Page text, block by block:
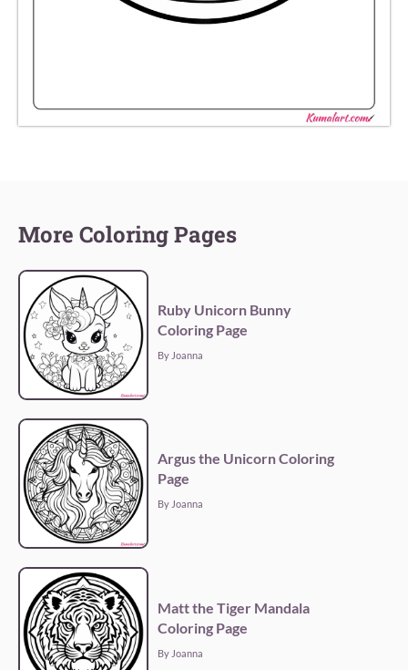
More Coloring Pages
Ruby Unicorn Bunny
Coloring Page
By Joanna
Argus the Unicorn Coloring
Page
By Joanna
Matt the Tiger Mandala
Coloring Page
By Joanna